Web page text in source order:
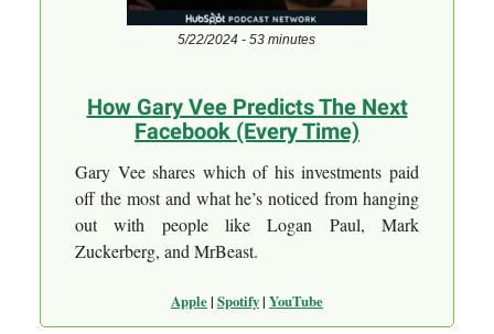
5/22/2024 - 53 minutes
How Gary Vee Predicts The Next
Facebook (Every Time)
Gary Vee shares which of his investments paid
off the most and what he’s noticed from hanging
out with people like Logan Paul, Mark
Zuckerberg, and MrBeast.
Apple| Spotify| YouTube